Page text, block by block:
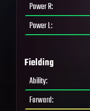
Power R:
Power L:
Fielding
Ability:
Forward: